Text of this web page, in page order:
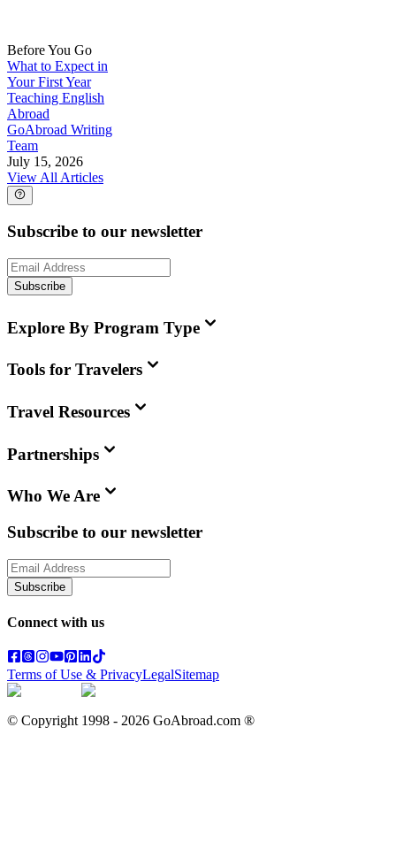
Before You Go
What to Expect in
Your First Year
Teaching English
Abroad
GoAbroad Writing
Team
July 15, 2026
View All Articles
Subscribe to our newsletter
Subscribe
Explore By Program Type
Tools for Travelers
Travel Resources
Partnerships
Who We Are
Subscribe to our newsletter
Subscribe
Connect with us
Terms of Use & PrivacyLegalSitemap
© Copyright 1998 - 2026 GoAbroad.com ®